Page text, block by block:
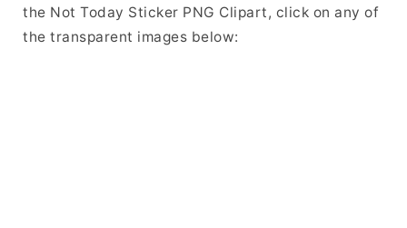
the Not Today Sticker PNG Clipart, click on any of
the transparent images below: